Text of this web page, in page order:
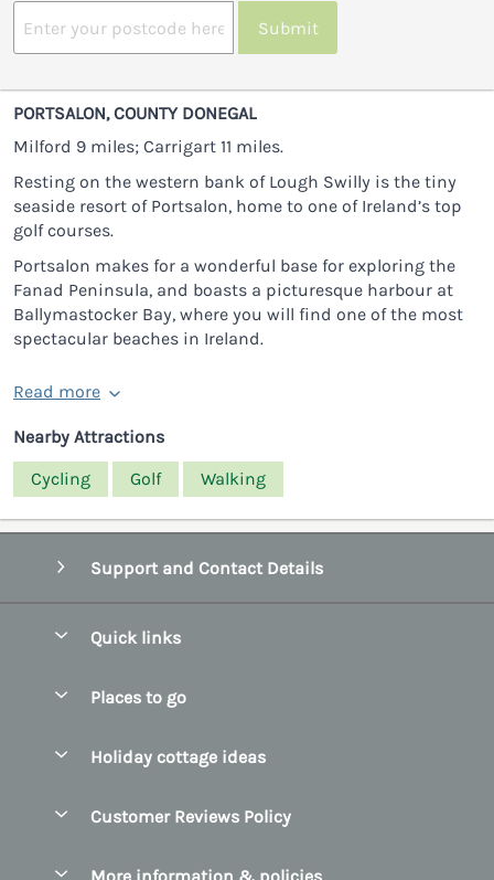
Submit
PORTSALON, COUNTY DONEGAL
Milford 9 miles; Carrigart 11 miles.
Resting on the western bank of Lough Swilly is the tiny
seaside resort of Portsalon, home to one of Ireland’s top
golf courses.
Portsalon makes for a wonderful base for exploring the
Fanad Peninsula, and boasts a picturesque harbour at
Ballymastocker Bay, where you will find one of the most
spectacular beaches in Ireland.
Read more
Nearby Attractions
Cycling
Golf Walking
Support and Contact Details
Quick links
Manage cookie preferences
Places to go
County Clare
Holiday cottage ideas
Customer Reviews Policy